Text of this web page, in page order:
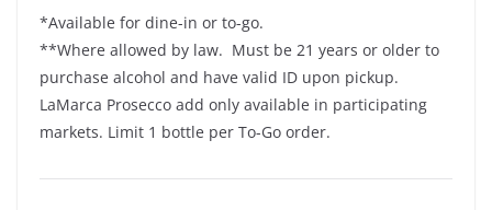
*Available for dine-in or to-go.
**Where allowed by law. Must be 21 years or older to
purchase alcohol and have valid ID upon pickup.
LaMarca Prosecco add only available in participating
markets. Limit 1 bottle per To-Go order.